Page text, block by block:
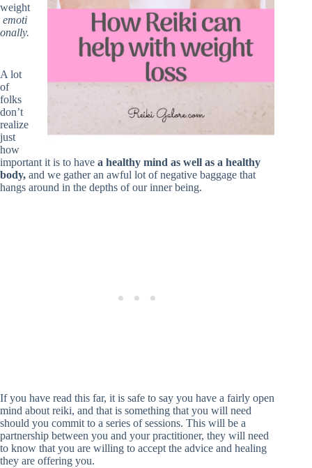
weight
emoti
onally.
A lot
of
folks
don’t
realize
just
how
important it is to have a healthy mind as well as a healthy
body, and we gather an awful lot of negative baggage that
hangs around in the depths of our inner being.
If you have read this far, it is safe to say you have a fairly open
mind about reiki, and that is something that you will need
should you commit to a series of sessions. This will be a
partnership between you and your practitioner, they will need
to know that you are willing to accept the advice and healing
they are offering you.